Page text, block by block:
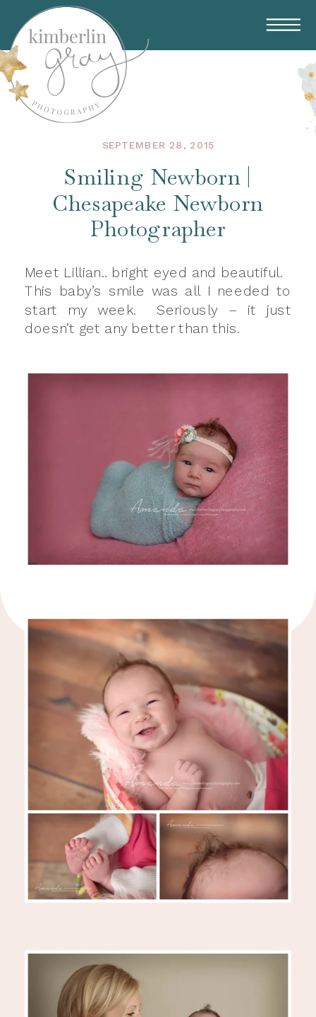
SEPTEMBER 28, 2015
Smiling Newborn |
Chesapeake Newborn
Photographer
Meet Lillian.. bright eyed and beautiful.
This baby’s smile was all I needed to
start my week. Seriously – it just
doesn’t get any better than this.